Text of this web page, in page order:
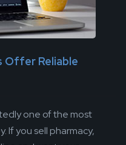
Offer Reliable
one of the most
If you sell pharmacy,